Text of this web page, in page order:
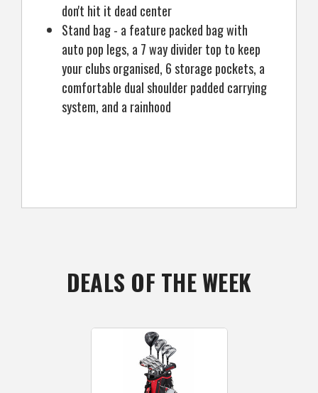
don't hit it dead center
Stand bag - a feature packed bag with
auto pop legs, a 7 way divider top to keep
your clubs organised, 6 storage pockets, a
comfortable dual shoulder padded carrying
system, and a rainhood
DEALS OF THE WEEK